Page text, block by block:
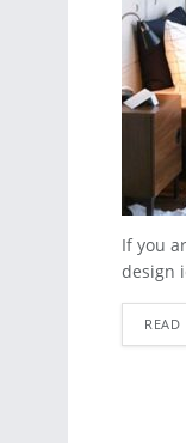
If you
design
READ